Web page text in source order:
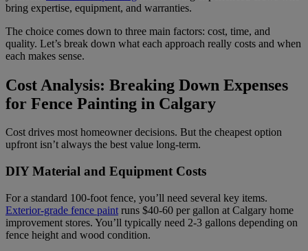
bring expertise, equipment, and warranties.
The choice comes down to three main factors: cost, time, and
quality. Let’s break down what each approach really costs and when
each makes sense.
Cost Analysis: Breaking Down Expenses
for Fence Painting in Calgary
Cost drives most homeowner decisions. But the cheapest option
upfront isn’t always the best value long-term.
DIY Material and Equipment Costs
For a standard 100-foot fence, you’ll need several key items.
Exterior-grade fence paint runs $40-60 per gallon at Calgary home
improvement stores. You’ll typically need 2-3 gallons depending on
fence height and wood condition.